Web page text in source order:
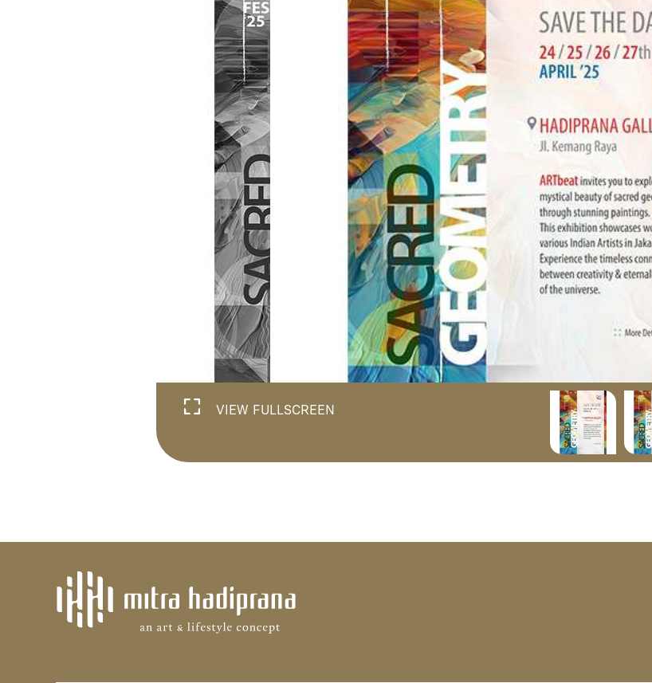
VIEW FULLSCREEN